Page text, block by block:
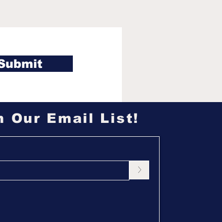
Our Email List!
>